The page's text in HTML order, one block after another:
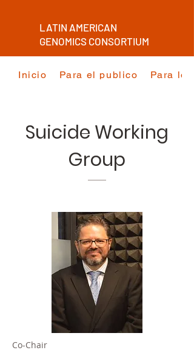
LATIN AMERICAN
GENOMICS CONSORTIUM
Inicio Para el publico Para
Suicide Working
Group
Co-Chair